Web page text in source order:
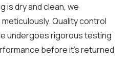
is dry and clean, we
Quality control
undergoes rigorous testing
before it’s returned